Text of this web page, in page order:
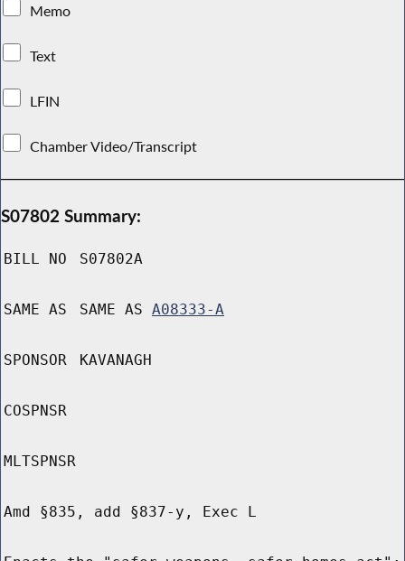
Memo
Text
LFIN
Chamber Video/Transcript
S07802 Summary:
BILL NO S07802A
SAME AS SAME AS A08333-A
SPONSOR KAVANAGH
COSPNSR
MLTSPNSR
Amd §835, add §837-y, Exec L